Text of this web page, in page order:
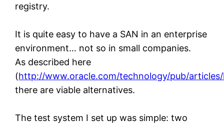
registry.
It is quite easy to have a SAN in an enterprise
environment… not so in small companies.
As described here
(http://www.oracle.com/technology/pub/
there are viable alternatives.
The test system I set up was simple: two